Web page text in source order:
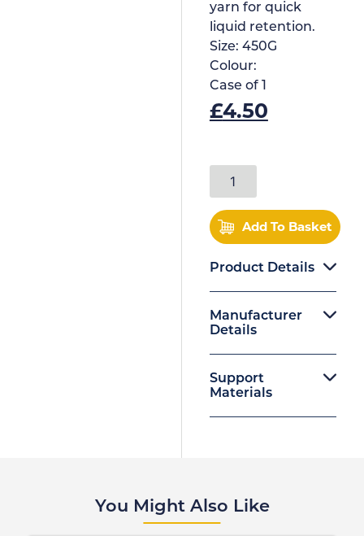
yarn for quick
liquid retention.
Size: 450G
Colour:
Case of 1
£4.50
Add To Basket
Product Details
Manufacturer
Details
Support
Materials
You Might Also Like